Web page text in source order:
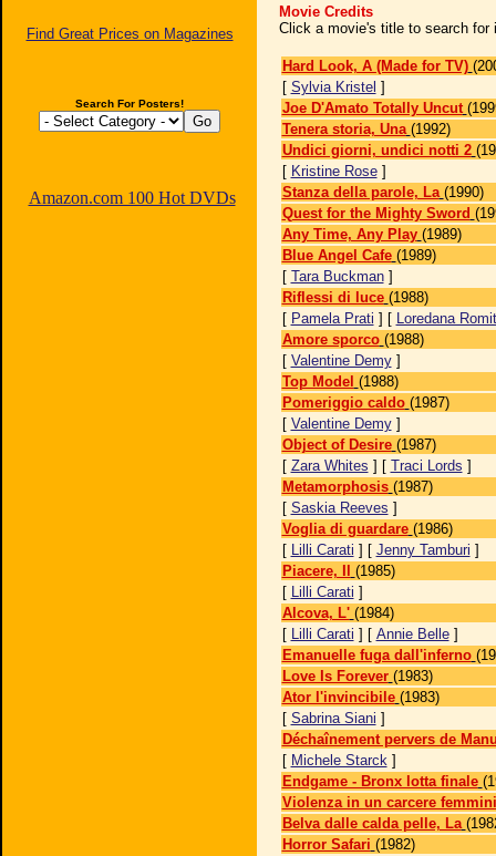
Find Great Prices on Magazines
Search For Posters!
Amazon.com 100 Hot DVDs
Movie Credits
Click a movie's title to search for
Hard Look, A (Made for TV)
[ Sylvia Kristel ]
Joe D'Amato Totally Uncut
Tenera storia, Una (1992)
Undici giorni, undici notti 2
[ Kristine Rose]
Stanza della parole, La (1990)
Quest for the Mighty Sword
Any Time, Any Play (1989)
Blue Angel Cafe (1989)
[ Tara Buckman]
Riflessi di luce (1988)
[ Pamela Prati ] [ Loredana
Amore sporco (1988)
[ Valentine Demy]
Top Model (1988)
Pomeriggio caldo (1987)
[ Valentine Demy]
Object of Desire (1987)
[ Zara Whites ] [ Traci Lords ]
Metamorphosis (1987)
[ Saskia Reeves ]
Voglia di guardare (1986)
[ Lilli Carati ] [ Jenny Tamburi ]
Piacere, Il
(1985)
[ Lilli Carati ]
Alcova, L' (1984)
[ Lilli Carati ] [ Annie Belle]
Emanuelle fuga dall'inferno
Love Is Forever (1983)
Ator l'invincibile (1983)
[ Sabrina Siani ]
Déchaînement pervers de
[ Michele Starck]
Endgame - Bronx lotta finale
Violenza in un carcere
Belva dalle calda pelle, La
Horror Safari (1982)